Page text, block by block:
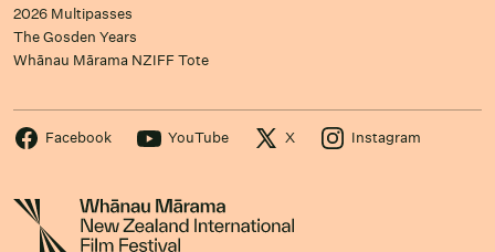
2026 Multipasses
The Gosden Years
Whānau Mārama NZIFF Tote
Facebook YouTube X Instagram